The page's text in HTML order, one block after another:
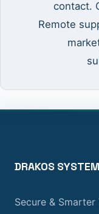
contact.
Remote
DRAKOS
Secure &